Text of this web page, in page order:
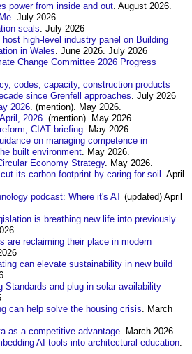
power from inside and out. August 2026.
. July 2026
seals. July 2026
high-level industry panel on Building
in Wales. June 2026. July 2026
Change Committee 2026 Progress
codes, capacity, construction products
since Grenfell approaches. July 2026
2026. (mention). May 2026.
2026. (mention). May 2026.
CIAT briefing. May 2026.
on managing competence in
built environment. May 2026.
Economy Strategy. May 2026.
its carbon footprint by caring for soil . April
podcast: Where it's AT (updated) April
is breathing new life into previously
are reclaiming their place in modern
can elevate sustainability in new build
Standards and plug-in solar availability
can help solve the housing crisis. March
as a competitive advantage. March 2026
AI tools into architectural education.